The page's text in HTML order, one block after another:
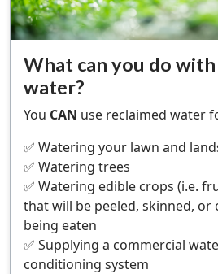
What can you do
water?
You CAN use reclaimed water
✅ Watering your lawn and
✅ Watering trees
✅ Watering edible crops (i.e.
that will be peeled, skinned, or
being eaten
✅ Supplying a commercial
conditioning system